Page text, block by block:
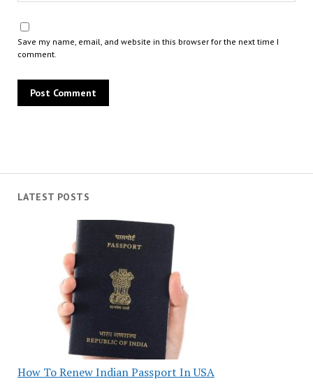
LATEST POSTS
How To Renew Indian Passport In USA
Save my name, email, and website in this browser for the next time I
comment.